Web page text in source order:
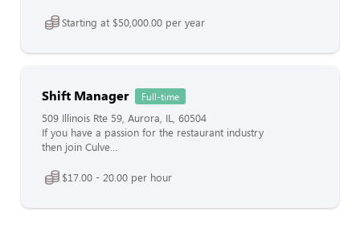
Starting at $50,000.00 per year
Shift Manager Full-time
509 Illinois Rte 59, Aurora, IL, 60504
If you have a passion for the restaurant industry
then join Culve...
$17.00 - 20.00 per hour